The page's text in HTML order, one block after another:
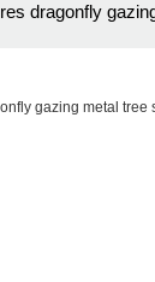
dragonfly